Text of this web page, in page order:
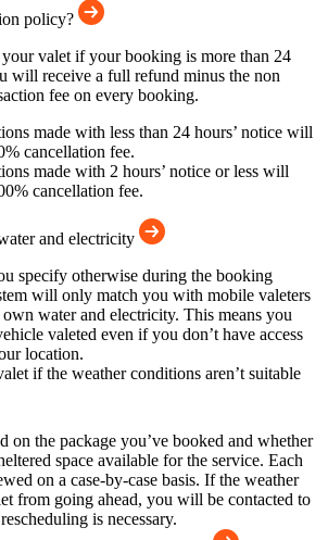
policy?
valet if your booking is more than 24
will receive a full refund minus the non
fee on every booking.
made with less than 24 hours’ notice will
cancellation fee.
made with 2 hours’ notice or less will
cancellation fee.
and electricity
specify otherwise during the booking
will only match you with mobile valeters
water and electricity. This means you
valeted even if you don’t have access
location.
if the weather conditions aren’t suitable
on the package you’ve booked and whether
space available for the service. Each
on a case-by-case basis. If the weather
from going ahead, you will be contacted to
is necessary.